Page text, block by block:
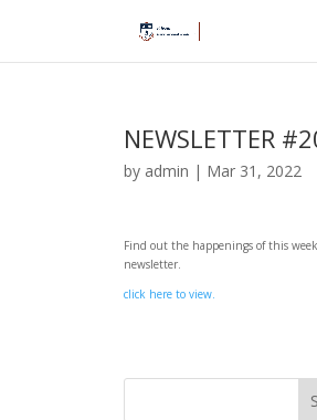
NEWSLETTER
by admin | Mar 31, 2022
Find out the happenings of this
newsletter.
click here to view.